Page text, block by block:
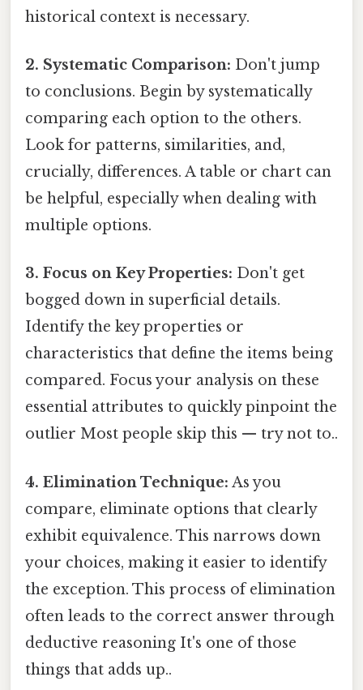
historical context is necessary.
2. Systematic Comparison: Don't jump
to conclusions. Begin by systematically
comparing each option to the others.
Look for patterns, similarities, and,
crucially, differences. A table or chart can
be helpful, especially when dealing with
multiple options.
3. Focus on Key Properties: Don't get
bogged down in superficial details.
Identify the key properties or
characteristics that define the items being
compared. Focus your analysis on these
essential attributes to quickly pinpoint the
outlier Most people skip this — try not to..
4. Elimination Technique: As you
compare, eliminate options that clearly
exhibit equivalence. This narrows down
your choices, making it easier to identify
the exception. This process of elimination
often leads to the correct answer through
deductive reasoning It's one of those
things that adds up..